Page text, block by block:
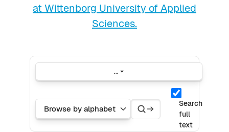
at Wittenborg University of Applied
Sciences.
... Export entries
Browse the glossary using this index
Search
Search
Search
full
text